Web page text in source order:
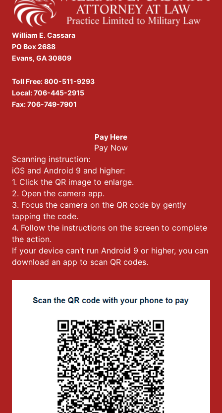
William E. Cassara
PO Box 2688
Evans, GA 30809
Toll Free:800-511-9293
Local:706-445-2915
Fax: 706-749-7901
Pay Here
Pay Now
Scanning instruction:
iOS and Android 9 and higher:
1. Click the QR image to enlarge.
2. Open the camera app.
3. Focus the camera on the QR code by gently
tapping the code.
4. Follow the instructions on the screen to complete
the action.
If your device can't run Android 9 or higher, you can
download an app to scan QR codes.